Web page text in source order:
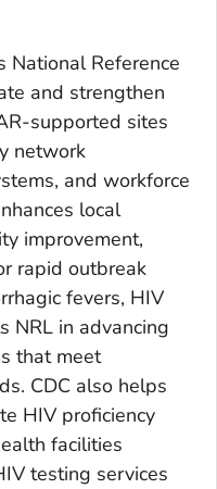
National Reference
and strengthen
supported sites
network
and workforce
local
improvement,
rapid outbreak
fevers, HIV
NRL in advancing
that meet
CDC also helps
HIV proficiency
facilities
testing services